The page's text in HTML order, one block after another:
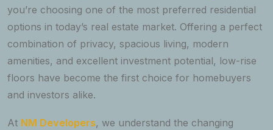
you’re choosing one of the most preferred residential
options in today’s real estate market. Offering a perfect
combination of privacy, spacious living, modern
amenities, and excellent investment potential, low-rise
floors have become the first choice for homebuyers
and investors alike.
At NM Developers, we understand the changing